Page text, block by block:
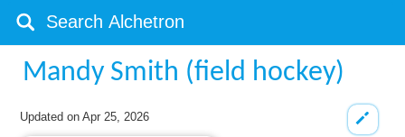
Mandy Smith (field hockey)
Updated onApr 25, 2026